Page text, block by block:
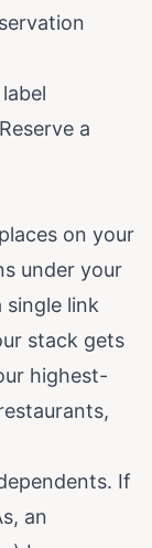
a
on your
under your
link
stack gets
highest-
If
an